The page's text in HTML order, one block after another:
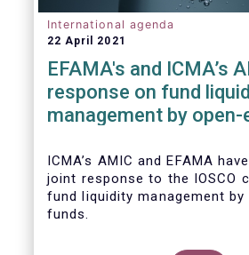
International agenda
22 April 2021
EFAMA's and ICMA’s
response on fund
management by open-
ICMA’s AMIC and EFAMA
joint response to the IOSCO
fund liquidity management by
funds.